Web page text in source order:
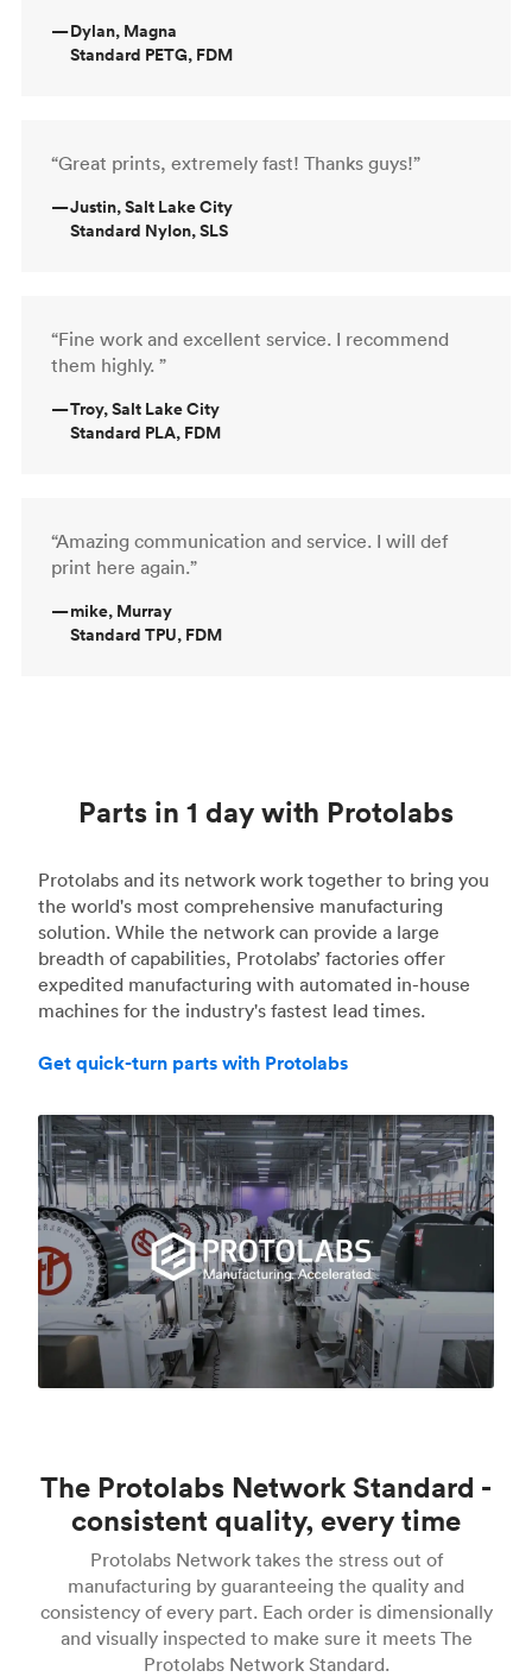
—Dylan, Magna
Standard PETG, FDM
“Great prints, extremely fast! Thanks guys!”
—Justin, Salt Lake City
Standard Nylon, SLS
“Fine work and excellent service. I recommend
them highly. ”
—Troy, Salt Lake City
Standard PLA, FDM
“Amazing communication and service. I will def
print here again.”
—mike, Murray
Standard TPU, FDM
Parts in 1 day with Protolabs
Protolabs and its network work together to bring you
the world's most comprehensive manufacturing
solution. While the network can provide a large
breadth of capabilities, Protolabs’ factories offer
expedited manufacturing with automated in-house
machines for the industry's fastest lead times.
Get quick-turn parts with Protolabs
The Protolabs Network Standard -
consistent quality, every time
Protolabs Network takes the stress out of
manufacturing by guaranteeing the quality and
consistency of every part. Each order is dimensionally
and visually inspected to make sure it meets The
Protolabs Network Standard.